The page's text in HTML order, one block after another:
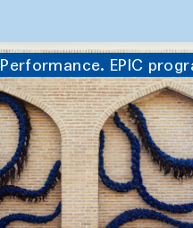
Performance. EPIC